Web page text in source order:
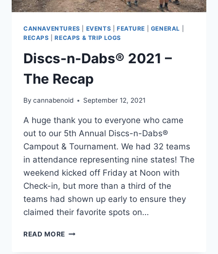
CANNAVENTURES EVENTS FEATURE GENERAL
RECAPS |RECAPS & TRIP LOGS
Discs-n-Dabs® 2021 –
The Recap
By cannabenoid September 12, 2021
A huge thank you to everyone who came
out to our 5th Annual Discs-n-Dabs®
Campout & Tournament. We had 32 teams
in attendance representing nine states! The
weekend kicked off Friday at Noon with
Check-in, but more than a third of the
teams had shown up early to ensure they
claimed their favorite spots on…
READ MORE DISCS-